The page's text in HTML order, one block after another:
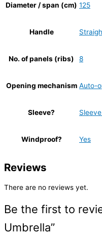
Diameter / span (cm) 125
Handle
No. of panels (ribs) 8
Opening mechanism Auto-
Sleeve?
Windproof? Yes
Reviews
There are no reviews yet.
Be the first to
Umbrella”